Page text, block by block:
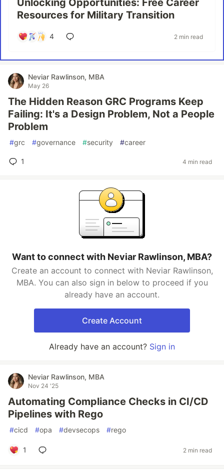
Unlocking Opportunities: Free Career
Resources for Military Transition
4 2 min read
Neviar Rawlinson, MBA
May 26
The Hidden Reason GRC Programs Keep
Failing: It's a Design Problem, Not a People
Problem
#grc #governance #security #career
1 4 min read
Want to connect with Neviar Rawlinson, MBA?
Create an account to connect with Neviar Rawlinson,
MBA. You can also sign in below to proceed if you
already have an account.
Create Account
Already have an account? Sign in
Neviar Rawlinson, MBA
Nov 24 '25
Automating Compliance Checks in CI/CD
Pipelines with Rego
#cicd #opa #devsecops #rego
1 2 min read